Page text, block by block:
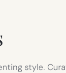
style.